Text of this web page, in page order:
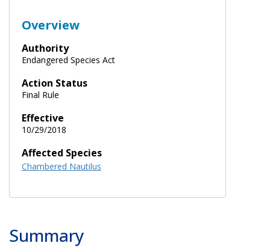
Overview
Authority
Endangered Species Act
Action Status
Final Rule
Effective
10/29/2018
Affected Species
Chambered Nautilus
Summary